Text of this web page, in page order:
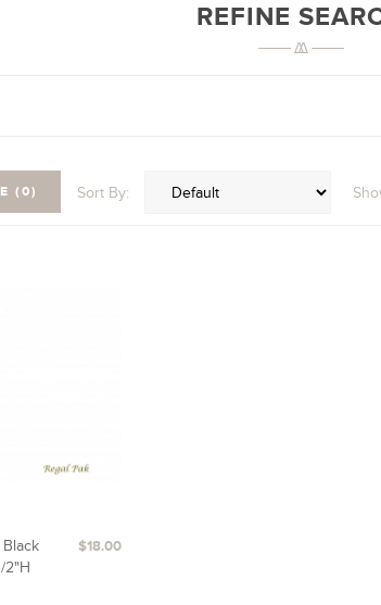
REFINE
(0) Sort By:
Black
2"H
$18.00